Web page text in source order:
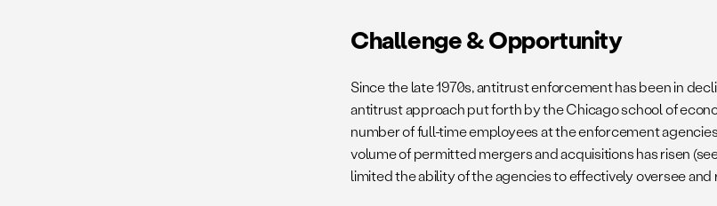
Challenge & Opportunity
Since the late 1970s, antitrust enforcement has been in
antitrust approach put forth by the Chicago school of
number of full-time employees at the enforcement
volume of permitted mergers and acquisitions has risen
limited the ability of the agencies to effectively oversee